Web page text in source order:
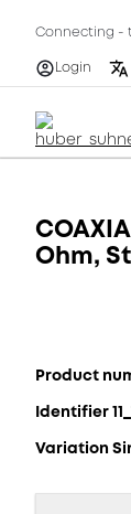
Connecting -
Login
Ohm,
Product
Identifier
Variation